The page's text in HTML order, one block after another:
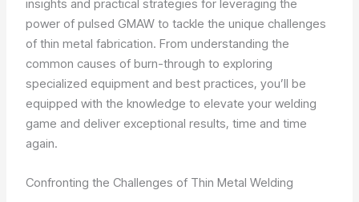
insights and practical strategies for leveraging the
power of pulsed GMAW to tackle the unique challenges
of thin metal fabrication. From understanding the
common causes of burn-through to exploring
specialized equipment and best practices, you’ll be
equipped with the knowledge to elevate your welding
game and deliver exceptional results, time and time
again.
Confronting the Challenges of Thin Metal Welding